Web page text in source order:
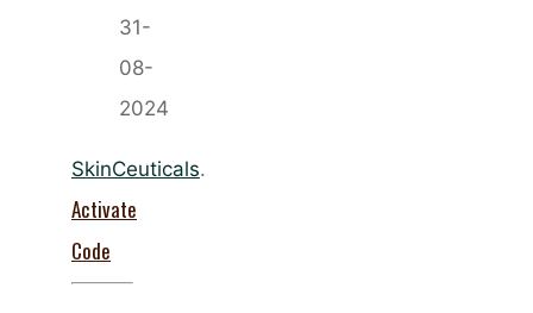
31-
08-
2024
SkinCeuticals.
Activate
Code